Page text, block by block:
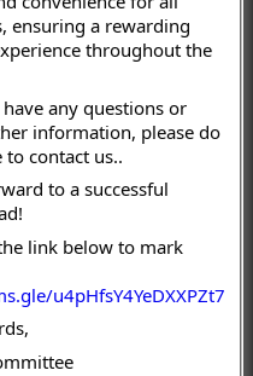
ensuring a rewarding
throughout the
any questions or
information, please do
contact us..
to a successful
link below to mark
u4pHfsY4YeDXXPZt7